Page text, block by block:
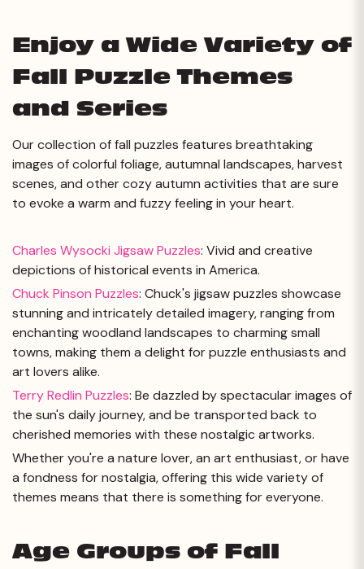
Enjoy a Wide Variety of
Fall Puzzle Themes
and Series
Our collection of fall puzzles features breathtaking
images of colorful foliage, autumnal landscapes, harvest
scenes, and other cozy autumn activities that are sure
to evoke a warm and fuzzy feeling in your heart.
Charles Wysocki Jigsaw Puzzles: Vivid and creative
depictions of historical events in America.
Chuck Pinson Puzzles: Chuck's jigsaw puzzles showcase
stunning and intricately detailed imagery, ranging from
enchanting woodland landscapes to charming small
towns, making them a delight for puzzle enthusiasts and
art lovers alike.
Terry Redlin Puzzles: Be dazzled by spectacular images of
the sun's daily journey, and be transported back to
cherished memories with these nostalgic artworks.
Whether you're a nature lover, an art enthusiast, or have
a fondness for nostalgia, offering this wide variety of
themes means that there is something for everyone.
Age Groups of Fall